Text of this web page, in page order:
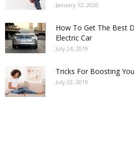
January 12, 2020
How To Get The Best
Electric Car
July 24, 2019
Tricks For Boosting
July 22, 2019